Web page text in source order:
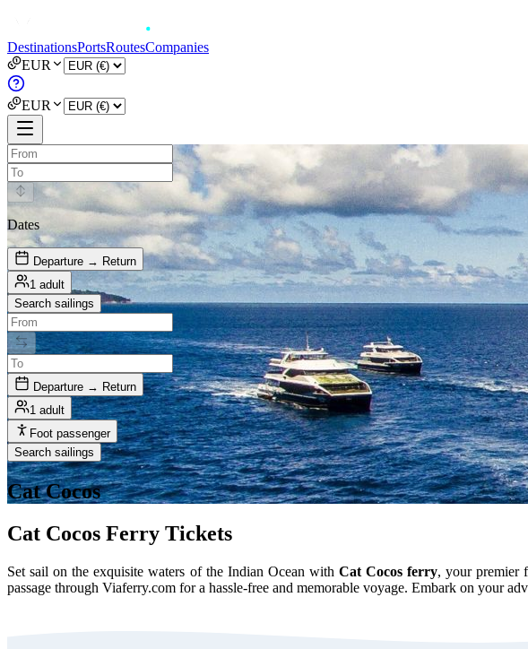
DestinationsPortsRoutesCompanies
EUR
EUR
Dates
Departure → Return
1 adult
Search sailings
Departure → Return
1 adult
Foot passenger
Search sailings
Cat Cocos
Cat Cocos Ferry Tickets
Set sail on the exquisite waters of the Indian Ocean with Cat Cocos ferry, your premier
passage through Viaferry.com for a hassle-free and memorable voyage. Embark on your